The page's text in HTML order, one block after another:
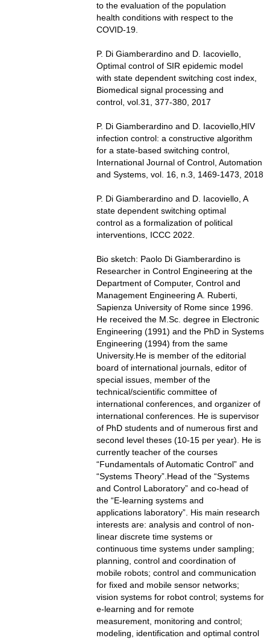
to the evaluation of the population
health conditions with respect to the
COVID-19.
P. Di Giamberardino and D. Iacoviello,
Optimal control of SIR epidemic model
with state dependent switching cost index,
Biomedical signal processing and
control, vol.31, 377-380, 2017
P. Di Giamberardino and D. Iacoviello,HIV
infection control: a constructive algorithm
for a state-based switching control,
International Journal of Control, Automation
and Systems, vol. 16, n.3, 1469-1473, 2018
P. Di Giamberardino and D. Iacoviello, A
state dependent switching optimal
control as a formalization of political
interventions, ICCC 2022.
Bio sketch: Paolo Di Giamberardino is
Researcher in Control Engineering at the
Department of Computer, Control and
Management Engineering A. Ruberti,
Sapienza University of Rome since 1996.
He received the M.Sc. degree in Electronic
Engineering (1991) and the PhD in Systems
Engineering (1994) from the same
University.He is member of the editorial
board of international journals, editor of
special issues, member of the
technical/scientific committee of
international conferences, and organizer of
international conferences. He is supervisor
of PhD students and of numerous first and
second level theses (10-15 per year). He is
currently teacher of the courses
“Fundamentals of Automatic Control” and
“Systems Theory”.Head of the “Systems
and Control Laboratory” and co-head of
the “E-learning systems and
applications laboratory”. His main research
interests are: analysis and control of non-
linear discrete time systems or
continuous time systems under sampling;
planning, control and coordination of
mobile robots; control and communication
for fixed and mobile sensor networks;
vision systems for robot control; systems for
e-learning and for remote
measurement, monitoring and control;
modeling, identification and optimal control